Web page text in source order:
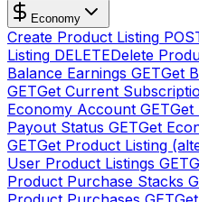
Economy
Create Product Listing
Listing DELETEDelete
Balance Earnings GETGet
GETGet Current
Economy Account GETGet
Payout Status GETGet
GETGet Product Listing
User Product Listings GET
Product Purchase Stacks